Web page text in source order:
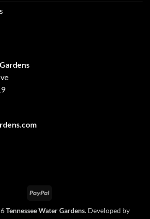
PayPal
Tennessee Water Gardens. Developed by